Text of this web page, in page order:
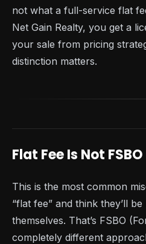
not what a full-service flat
Net Gain Realty, you get a
your sale from pricing
distinction matters.
Flat Fee Is Not FSBO
This is the most common
“flat fee” and think they’ll
themselves. That’s FSBO
completely different